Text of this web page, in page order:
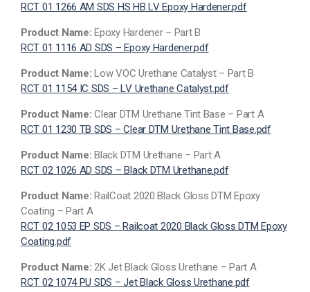
RCT 01 1266 AM SDS HS HB LV Epoxy Hardener.pdf
Product Name:Epoxy Hardener – Part B
RCT 01 1116 AD SDS – Epoxy Hardener.pdf
Product Name:Low VOC Urethane Catalyst – Part B
RCT 01 1154 IC SDS – LV Urethane Catalyst.pdf
Product Name:Clear DTM Urethane Tint Base – Part A
RCT 01 1230 TB SDS – Clear DTM Urethane Tint Base.pdf
Product Name: Black DTM Urethane – Part A
RCT 02 1026 AD SDS – Black DTM Urethane.pdf
Product Name:RailCoat 2020 Black Gloss DTM Epoxy
Coating – Part A
RCT 02 1053 EP SDS – Railcoat 2020 Black Gloss DTM Epoxy
Coating.pdf
Product Name:2K Jet Black Gloss Urethane – Part A
RCT 02 1074 PU SDS – Jet Black Gloss Urethane.pdf